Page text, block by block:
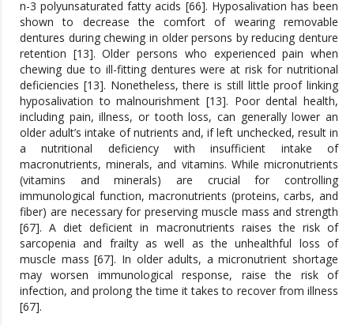
n-3 polyunsaturated fatty acids [66]. Hyposalivation has been
shown to decrease the comfort of wearing removable
dentures during chewing in older persons by reducing denture
retention [13]. Older persons who experienced pain when
chewing due to ill-fitting dentures were at risk for nutritional
deficiencies [13]. Nonetheless, there is still little proof linking
hyposalivation to malnourishment [13]. Poor dental health,
including pain, illness, or tooth loss, can generally lower an
older adult’s intake of nutrients and, if left unchecked, result in
a nutritional deficiency with insufficient intake of
macronutrients, minerals, and vitamins. While micronutrients
(vitamins and minerals) are crucial for controlling
immunological function, macronutrients (proteins, carbs, and
fiber) are necessary for preserving muscle mass and strength
[67]. A diet deficient in macronutrients raises the risk of
sarcopenia and frailty as well as the unhealthful loss of
muscle mass [67]. In older adults, a micronutrient shortage
may worsen immunological response, raise the risk of
infection, and prolong the time it takes to recover from illness
[67].